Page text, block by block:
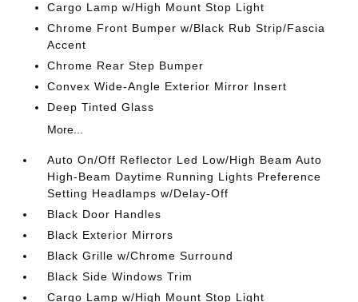
Cargo Lamp w/High Mount Stop Light
Chrome Front Bumper w/Black Rub Strip/Fascia
Accent
Chrome Rear Step Bumper
Convex Wide-Angle Exterior Mirror Insert
Deep Tinted Glass
More...
Auto On/Off Reflector Led Low/High Beam Auto
High-Beam Daytime Running Lights Preference
Setting Headlamps w/Delay-Off
Black Door Handles
Black Exterior Mirrors
Black Grille w/Chrome Surround
Black Side Windows Trim
Cargo Lamp w/High Mount Stop Light